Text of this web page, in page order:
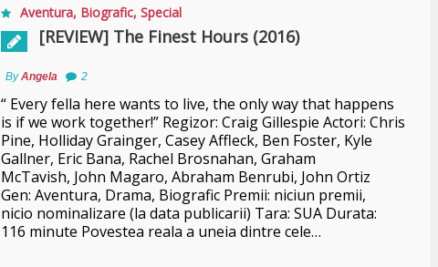
Aventura, Biografic, Special
[REVIEW] The Finest Hours (2016)
ByAngela 2
“ Every fella here wants to live, the only way that happens
is if we work together!” Regizor: Craig Gillespie Actori: Chris
Pine, Holliday Grainger, Casey Affleck, Ben Foster, Kyle
Gallner, Eric Bana, Rachel Brosnahan, Graham
McTavish, John Magaro, Abraham Benrubi, John Ortiz
Gen: Aventura, Drama, Biografic Premii: niciun premii,
nicio nominalizare (la data publicarii) Tara: SUA Durata:
116 minute Povestea reala a uneia dintre cele…